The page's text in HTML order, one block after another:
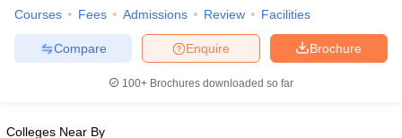
in IndiaKnow All About Nchm Jee
Courses Fees Admissions Review Facilities
Brochure
Enquire
Compare
100+ Brochures downloaded so far
Colleges Near By